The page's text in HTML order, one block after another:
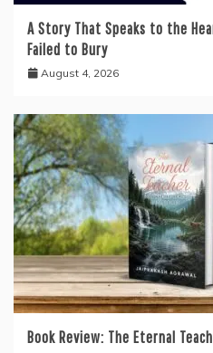
A Story That Speaks to the
Failed to Bury
August 4, 2026
Book Review: The Eternal